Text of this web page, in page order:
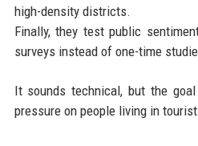
high-density districts.
Finally, they test public
surveys instead of one-time
It sounds technical, but the
pressure on people living in